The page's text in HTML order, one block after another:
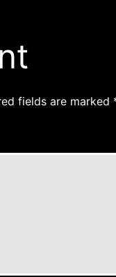
fields are marked